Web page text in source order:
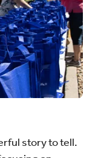
story to tell.